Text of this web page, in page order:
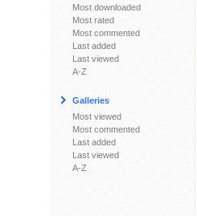
Most downloaded
Most rated
Most commented
Last added
Last viewed
A-Z
Galleries
Most viewed
Most commented
Last added
Last viewed
A-Z